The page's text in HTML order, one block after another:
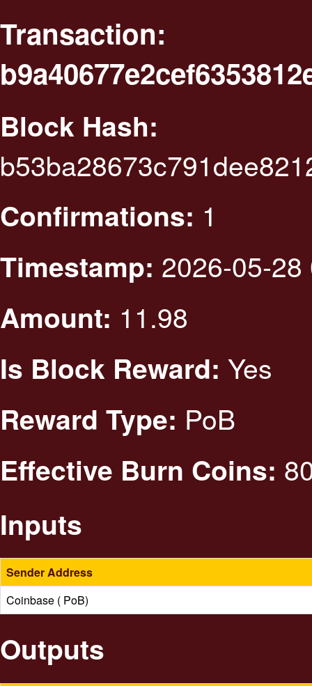
Transaction:
Block Hash:
Confirmations: 1
Timestamp: 2026-05-
Amount: 11.98
Is Block Reward: Yes
Reward Type: PoB
Effective Burn Coins:
Inputs
Sender Address
Coinbase ( PoB)
Outputs